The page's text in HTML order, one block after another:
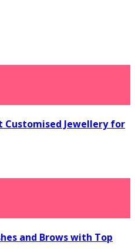
Customised Jewellery for
and Brows with Top